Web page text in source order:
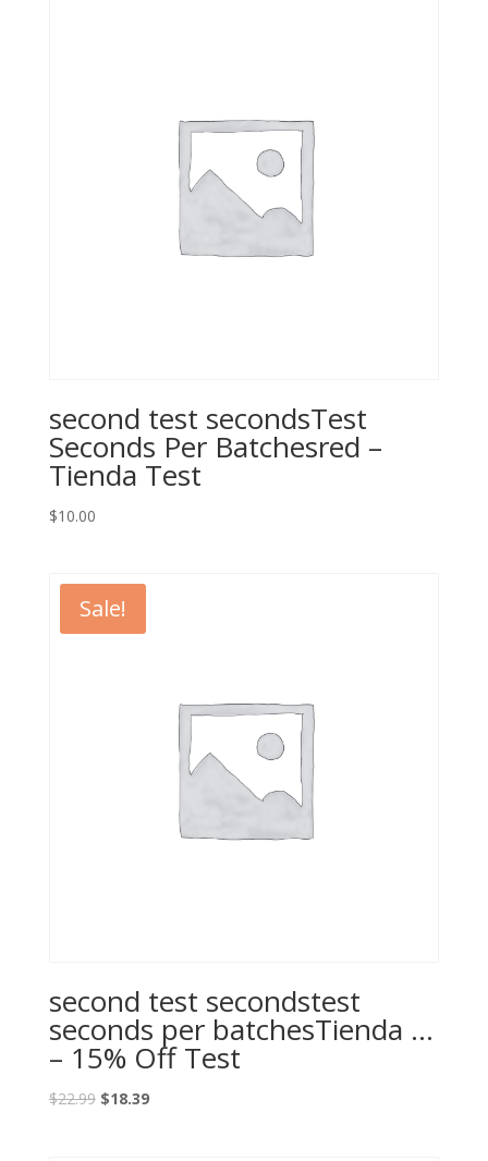
second test secondsTest
Seconds Per Batchesred –
Tienda Test
$10.00
Sale!
second test secondstest
seconds per batchesTienda …
– 15% Off Test
$22.99 Original
$18.39Current